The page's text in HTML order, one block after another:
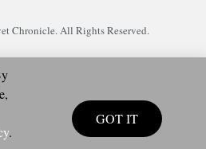
Chronicle. All Rights Reserved.
.
GOT IT